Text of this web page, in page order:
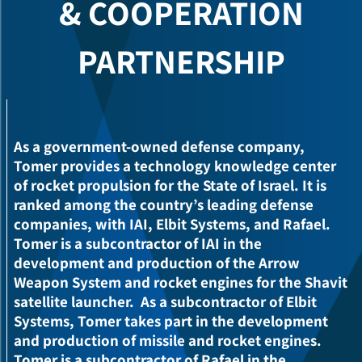
COOPERATION &
PARTNERSHIP
As a government-owned defense company,
Tomer provides a technology knowledge center
of rocket propulsion for the State of Israel. It is
ranked among the country’s leading defense
companies, with IAI, Elbit Systems, and Rafael.
Tomer is a subcontractor of IAI in the
development and production of the Arrow
Weapon System and rocket engines for the Shavit
satellite launcher. As a subcontractor of Elbit
Systems, Tomer takes part in the development
and production of missile and rocket engines.